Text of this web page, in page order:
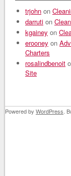
trjohn on
darruti on
kgainey on
erooney on
Charters
rosalindbenoit
Site
Powered by WordPress .